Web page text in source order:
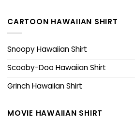
CARTOON HAWAIIAN SHIRT
Snoopy Hawaiian Shirt
Scooby-Doo Hawaiian Shirt
Grinch Hawaiian Shirt
MOVIE HAWAIIAN SHIRT